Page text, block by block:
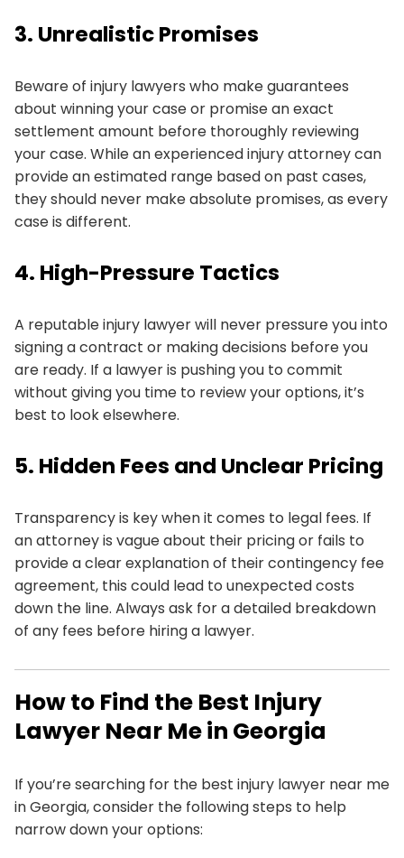
3. Unrealistic Promises
Beware of injury lawyers who make guarantees
about winning your case or promise an exact
settlement amount before thoroughly reviewing
your case. While an experienced injury attorney can
provide an estimated range based on past cases,
they should never make absolute promises, as every
case is different.
4. High-Pressure Tactics
A reputable injury lawyer will never pressure you into
signing a contract or making decisions before you
are ready. If a lawyer is pushing you to commit
without giving you time to review your options, it’s
best to look elsewhere.
5. Hidden Fees and Unclear Pricing
Transparency is key when it comes to legal fees. If
an attorney is vague about their pricing or fails to
provide a clear explanation of their contingency fee
agreement, this could lead to unexpected costs
down the line. Always ask for a detailed breakdown
of any fees before hiring a lawyer.
How to Find the Best Injury
Lawyer Near Me in Georgia
If you’re searching for the best injury lawyer near me
in Georgia, consider the following steps to help
narrow down your options: